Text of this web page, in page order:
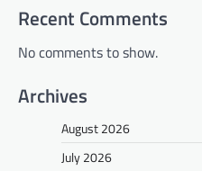
Recent Comments
No comments to show.
Archives
August 2026
July 2026